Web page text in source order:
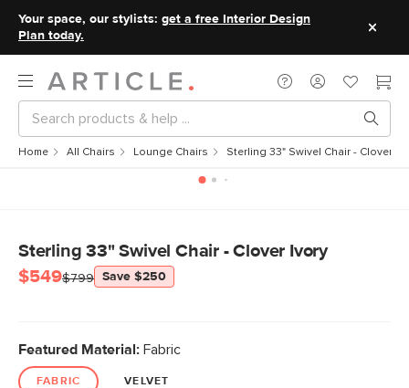
Your space, our stylists: get a free Interior Design
Plan today.
Home All Chairs Lounge Chairs Sterling 33" Swivel Chair - Clover
Sterling 33" Swivel Chair - Clover Ivory
$549$799 Save $250
Featured Material: Fabric
FABRIC VELVET